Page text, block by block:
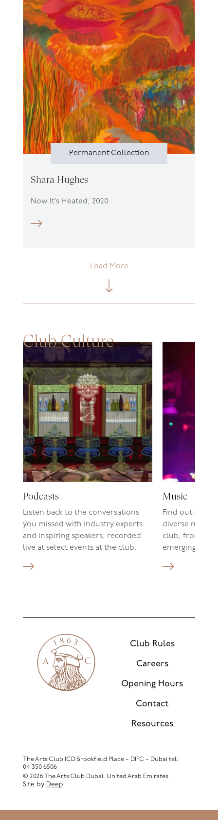
Permanent Collection
Shara Hughes
Now It’s Heated, 2020
Load More
Club Culture
Podcasts
Listen back to the conversations
you missed with industry experts
and inspiring speakers, recorded
live at select events at the club.
Music
Find out more
diverse music
club, from live
emerging DJ
Club Rules
Careers
Opening Hours
Contact
Resources
The Arts Club ICD Brookfield Place – DIFC – Dubai tel:
04 350 6506
© 2026 The Arts Club Dubai, United Arab Emirates
Site by Deep